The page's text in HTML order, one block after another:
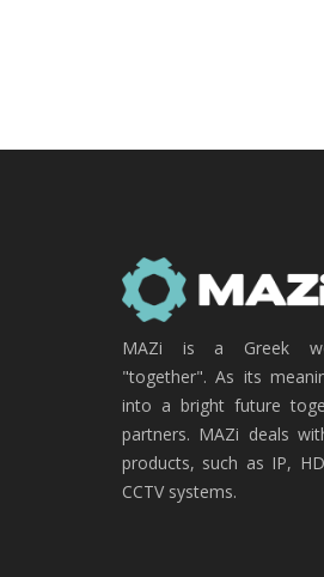
MAZi is a Greek
"together". As its
into a bright future
partners. MAZi deals
products, such as IP,
CCTV systems.